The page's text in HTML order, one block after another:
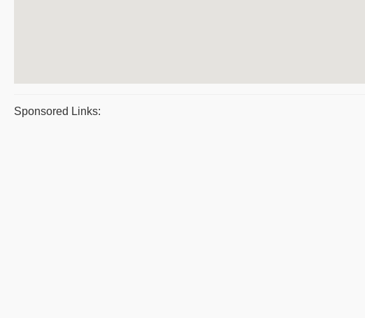
Sponsored Links: